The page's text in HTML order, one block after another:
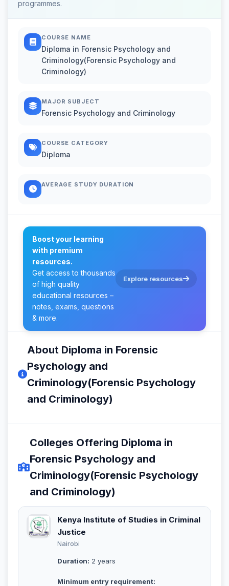
programmes.
COURSE NAME
Diploma in Forensic Psychology and
Criminology(Forensic Psychology and
Criminology)
MAJOR SUBJECT
Forensic Psychology and Criminology
COURSE CATEGORY
Diploma
AVERAGE STUDY DURATION
Boost your learning
with premium
resources.
Get access to thousands
of high quality
educational resources –
notes, exams, questions
& more.
Explore resources
About Diploma in Forensic
Psychology and
Criminology(Forensic Psychology
and Criminology)
Colleges Offering Diploma in
Forensic Psychology and
Criminology(Forensic Psychology
and Criminology)
Kenya Institute of Studies in Criminal
Justice
Nairobi
Duration: 2 years
Minimum entry requirement: